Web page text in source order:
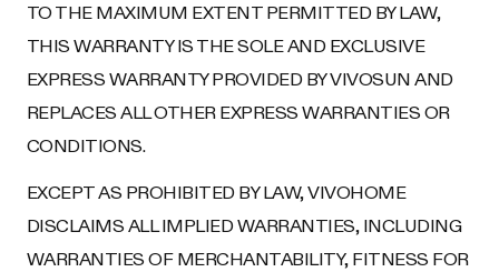
TO THE MAXIMUM EXTENT PERMITTED BY LAW,
THIS WARRANTY IS THE SOLE AND EXCLUSIVE
EXPRESS WARRANTY PROVIDED BY VIVOSUN AND
REPLACES ALL OTHER EXPRESS WARRANTIES OR
CONDITIONS.
EXCEPT AS PROHIBITED BY LAW, VIVOHOME
DISCLAIMS ALL IMPLIED WARRANTIES, INCLUDING
WARRANTIES OF MERCHANTABILITY, FITNESS FOR